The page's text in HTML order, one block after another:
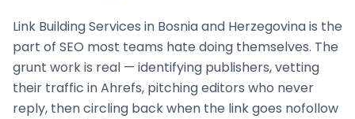
Link Building Services in Bosnia and Herzegovinais the
part of SEO most teams hate doing themselves. The
grunt work is real — identifying publishers, vetting
their traffic in Ahrefs, pitching editors who never
reply, then circling back when the link goes nofollow